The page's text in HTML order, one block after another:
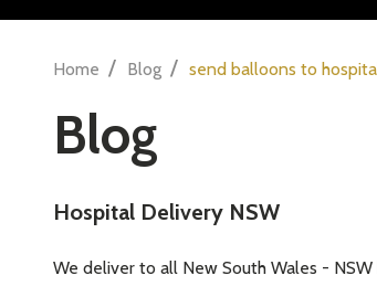
Home / Blog / send balloons to
Blog
Hospital Delivery NSW
We deliver to all New South Wales -